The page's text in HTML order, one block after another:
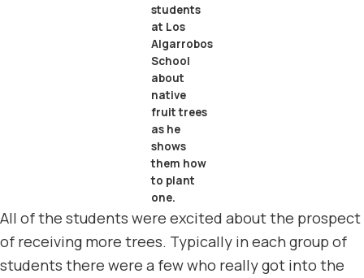
students
at Los
Algarrobos
School
about
native
fruit trees
as he
shows
them how
to plant
one.
All of the students were excited about the prospect
of receiving more trees. Typically in each group of
students there were a few who really got into the